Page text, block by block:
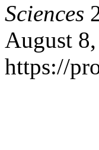
Sciences
August
https://